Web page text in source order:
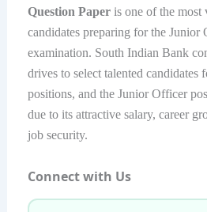
Question Paperis one of the most
candidates preparing for the Junior
examination. South Indian Bank
drives to select talented candidates
positions, and the Junior Officer
due to its attractive salary, career
job security.
Connect with Us